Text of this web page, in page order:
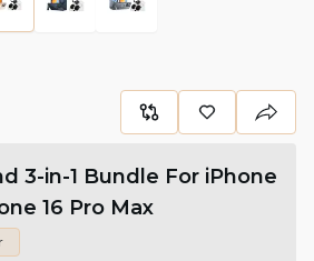
3-in-1 Bundle For iPhone
16 Pro Max